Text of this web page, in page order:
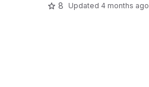
8 Updated 4 months ago